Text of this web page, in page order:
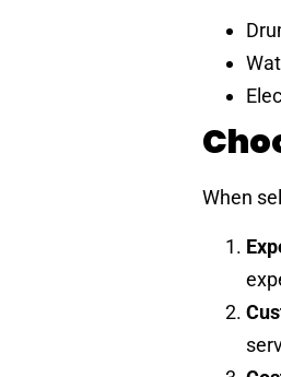
When